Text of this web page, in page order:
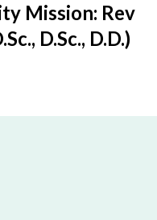
Mission: Rev
D.Sc., D.D.)